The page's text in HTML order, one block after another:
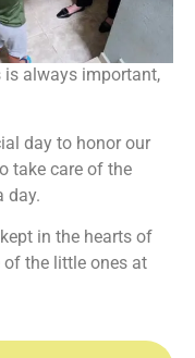
is always important,
day to honor our
take care of the
day.
in the hearts of
the little ones at